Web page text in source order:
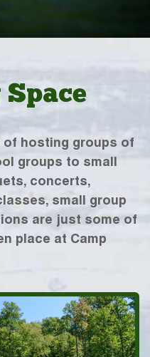
of hosting groups of
groups to small
concerts,
small group
are just some of
place at Camp